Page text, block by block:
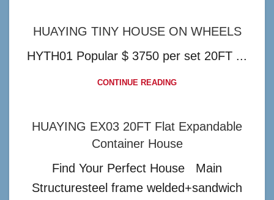
HUAYING TINY HOUSE ON WHEELS
HYTH01 Popular $ 3750 per set 20FT ...
CONTINUE READING
HUAYING EX03 20FT Flat Expandable
Container House
Find Your Perfect House Main
Structuresteel frame welded+sandwich